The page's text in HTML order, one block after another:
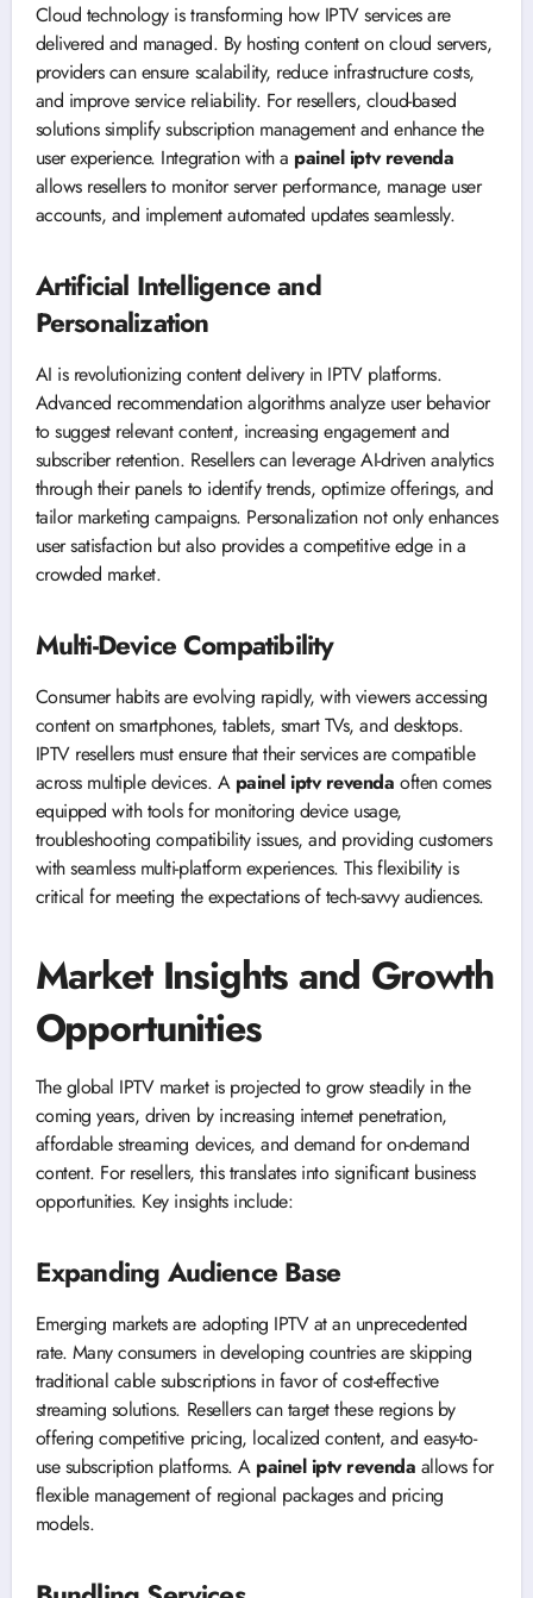
Cloud technology is transforming how IPTV services are
delivered and managed. By hosting content on cloud servers,
providers can ensure scalability, reduce infrastructure costs,
and improve service reliability. For resellers, cloud-based
solutions simplify subscription management and enhance the
user experience. Integration with a painel iptv revenda
allows resellers to monitor server performance, manage user
accounts, and implement automated updates seamlessly.
Artificial Intelligence and
Personalization
AI is revolutionizing content delivery in IPTV platforms.
Advanced recommendation algorithms analyze user behavior
to suggest relevant content, increasing engagement and
subscriber retention. Resellers can leverage AI-driven analytics
through their panels to identify trends, optimize offerings, and
tailor marketing campaigns. Personalization not only enhances
user satisfaction but also provides a competitive edge in a
crowded market.
Multi-Device Compatibility
Consumer habits are evolving rapidly, with viewers accessing
content on smartphones, tablets, smart TVs, and desktops.
IPTV resellers must ensure that their services are compatible
across multiple devices. A painel iptv revenda often comes
equipped with tools for monitoring device usage,
troubleshooting compatibility issues, and providing customers
with seamless multi-platform experiences. This flexibility is
critical for meeting the expectations of tech-savvy audiences.
Market Insights and Growth
Opportunities
The global IPTV market is projected to grow steadily in the
coming years, driven by increasing internet penetration,
affordable streaming devices, and demand for on-demand
content. For resellers, this translates into significant business
opportunities. Key insights include:
Expanding Audience Base
Emerging markets are adopting IPTV at an unprecedented
rate. Many consumers in developing countries are skipping
traditional cable subscriptions in favor of cost-effective
streaming solutions. Resellers can target these regions by
offering competitive pricing, localized content, and easy-to-
use subscription platforms. A painel iptv revenda allows for
flexible management of regional packages and pricing
models.